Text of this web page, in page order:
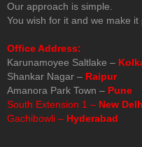
Our approach is simple.
You wish for it and we make it
Office Address:
Karunamoyee Saltlake –
Shankar Nagar – Raipur
Amanora Park Town – Pune
South Extension 1 – New
Gachibowli – Hyderabad